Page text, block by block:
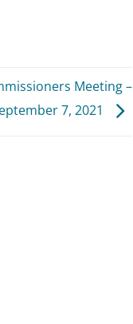
Meeting –
7, 2021